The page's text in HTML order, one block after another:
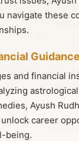
navigate these
Guidance
and financial
Ayush
career
being.